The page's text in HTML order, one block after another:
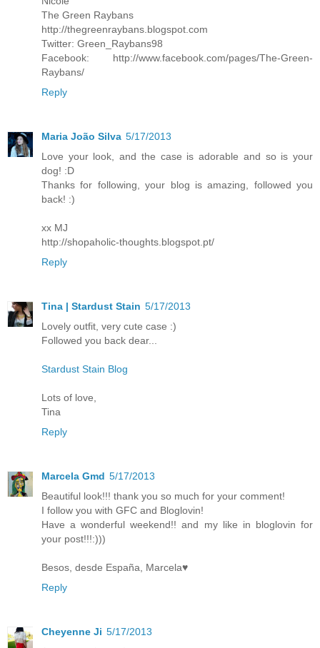
The Green Raybans
http://thegreenraybans.blogspot.com
Twitter: Green_Raybans98
Facebook: http://www.facebook.com/pages/The-Green-
Raybans/
Reply
Maria João Silva 5/17/2013
Love your look, and the case is adorable and so is your
dog! :D
Thanks for following, your blog is amazing, followed you
back! :)
xx MJ
http://shopaholic-thoughts.blogspot.pt/
Reply
Tina | Stardust Stain 5/17/2013
Lovely outfit, very cute case :)
Followed you back dear...
Stardust Stain Blog
Lots of love,
Tina
Reply
Marcela Gmd 5/17/2013
Beautiful look!!! thank you so much for your comment!
I follow you with GFC and Bloglovin!
Have a wonderful weekend!! and my like in bloglovin for
your post!!!:)))
Besos, desde España, Marcela♥
Reply
Cheyenne Ji 5/17/2013